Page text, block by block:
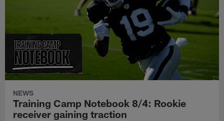
NEWS
Training Camp Notebook 8/4: Rookie
receiver gaining traction